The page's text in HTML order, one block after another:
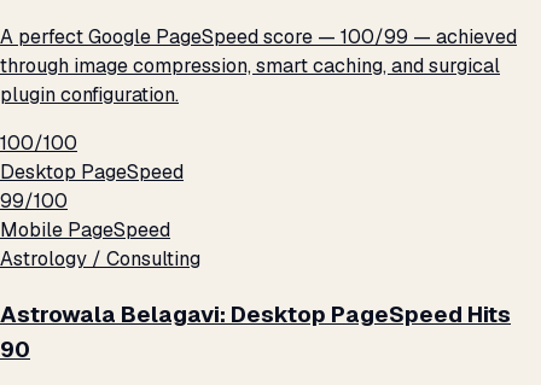
A perfect Google PageSpeed score — 100/99 — achieved
through image compression, smart caching, and surgical
plugin configuration.
100/100
Desktop PageSpeed
99/100
Mobile PageSpeed
Astrology / Consulting
Astrowala Belagavi: Desktop PageSpeed Hits
90